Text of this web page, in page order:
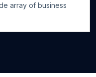
array of business